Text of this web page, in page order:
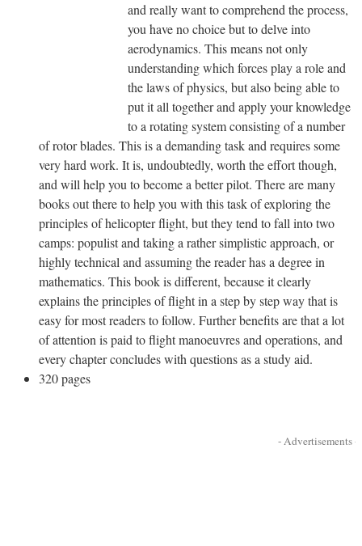
and really want to comprehend the process,
you have no choice but to delve into
aerodynamics. This means not only
understanding which forces play a role and
the laws of physics, but also being able to
put it all together and apply your knowledge
to a rotating system consisting of a number
of rotor blades. This is a demanding task and requires some
very hard work. It is, undoubtedly, worth the effort though,
and will help you to become a better pilot. There are many
books out there to help you with this task of exploring the
principles of helicopter flight, but they tend to fall into two
camps: populist and taking a rather simplistic approach, or
highly technical and assuming the reader has a degree in
mathematics. This book is different, because it clearly
explains the principles of flight in a step by step way that is
easy for most readers to follow. Further benefits are that a lot
of attention is paid to flight manoeuvres and operations, and
every chapter concludes with questions as a study aid.
320 pages
- Advertisements -